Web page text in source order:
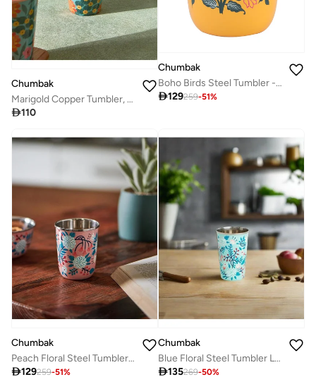
Chumbak
Marigold Copper Tumbler, Small
110
Chumbak
Boho Birds Steel Tumbler - Small
129259-51%
Chumbak
Peach Floral Steel Tumbler Small
129259-51%
Chumbak
Blue Floral Steel Tumbler Large
135269-50%